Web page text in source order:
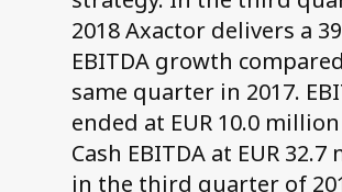
2018 Axactor delivers a
EBITDA growth
same quarter in 2017.
ended at EUR 10.0
Cash EBITDA at EUR
in the third quarter of